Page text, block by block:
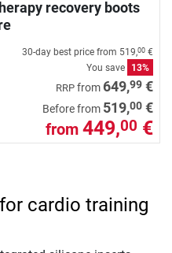
recovery boots
30-day best price from 519,00 €
You save
13%
RRP from 649,99 €
Before from 519,00 €
from 449,00 €
cardio training